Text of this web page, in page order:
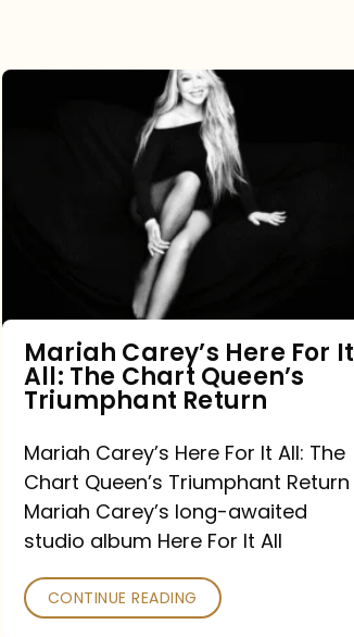
Queen’s
Triumphant
Return
Mariah Carey’s Here For It
All: The Chart Queen’s
Triumphant Return
Mariah Carey’s Here For It All: The
Chart Queen’s Triumphant Return
Mariah Carey’s long-awaited
studio album Here For It All
CONTINUE READING